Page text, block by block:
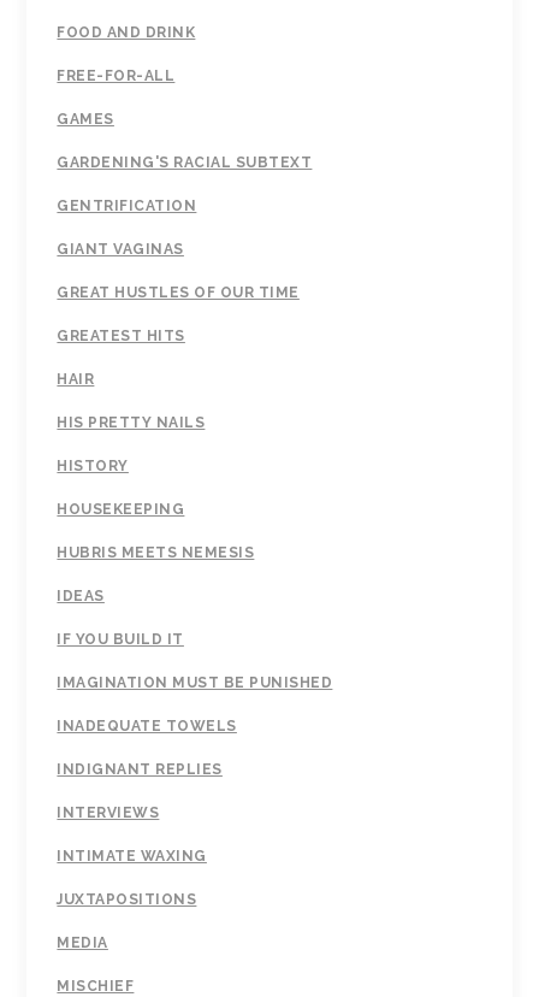
FOOD AND DRINK
FREE-FOR-ALL
GAMES
GARDENING'S RACIAL SUBTEXT
GENTRIFICATION
GIANT VAGINAS
GREAT HUSTLES OF OUR TIME
GREATEST HITS
HAIR
HIS PRETTY NAILS
HISTORY
HOUSEKEEPING
HUBRIS MEETS NEMESIS
IDEAS
IF YOU BUILD IT
IMAGINATION MUST BE PUNISHED
INADEQUATE TOWELS
INDIGNANT REPLIES
INTERVIEWS
INTIMATE WAXING
JUXTAPOSITIONS
MEDIA
MISCHIEF